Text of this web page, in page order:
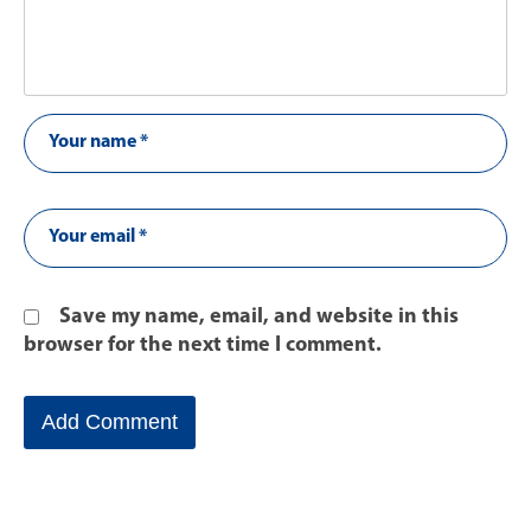
Save my name, email, and website in this
browser for the next time I comment.